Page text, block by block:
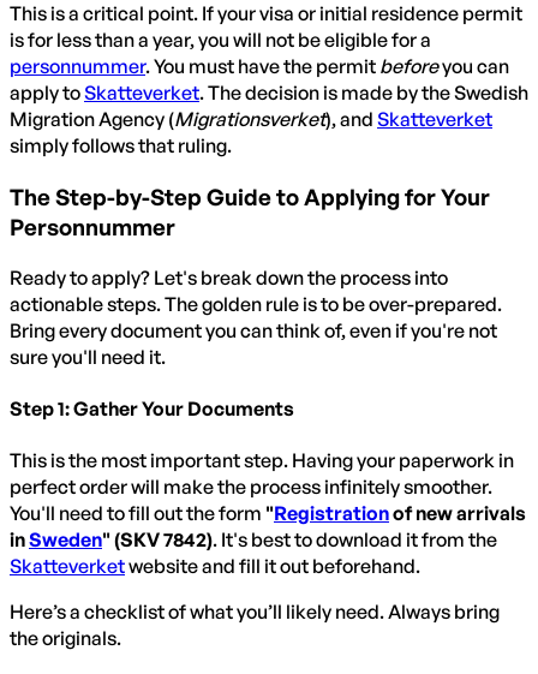
This is a critical point. If your visa or initial residence permit
is for less than a year, you will not be eligible for a
personnummer. You must have the permit beforeyou can
apply toSkatteverket. The decision is made by the Swedish
Migration Agency (Migrationsverket), and Skatteverket
simply follows that ruling.
The Step-by-Step Guide to Applying for Your
Personnummer
Ready to apply? Let's break down the process into
actionable steps. The golden rule is to be over-prepared.
Bring every document you can think of, even if you're not
sure you'll need it.
Step 1: Gather Your Documents
This is the most important step. Having your paperwork in
perfect order will make the process infinitely smoother.
You'll need to fill out the form "Registrationof new arrivals
inSweden" (SKV 7842). It's best to download it from the
Skatteverketwebsite and fill it out beforehand.
Here’s a checklist of what you’ll likely need. Always bring
the originals.